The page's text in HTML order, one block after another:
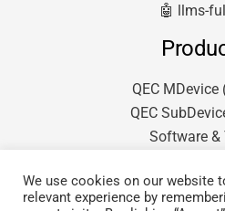
🤖 llms-
QEC MDevice
QEC
Software &
We use cookies on our website
relevant experience by